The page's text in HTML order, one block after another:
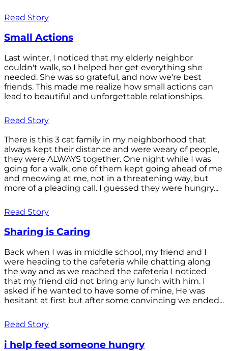
Read Story
Small Actions
Last winter, I noticed that my elderly neighbor
couldn't walk, so I helped her get everything she
needed. She was so grateful, and now we're best
friends. This made me realize how small actions can
lead to beautiful and unforgettable relationships.
Read Story
There is this 3 cat family in my neighborhood that
always kept their distance and were weary of people,
they were ALWAYS together. One night while I was
going for a walk, one of them kept going ahead of me
and meowing at me, not in a threatening way, but
more of a pleading call. I guessed they were hungry...
Read Story
Sharing is Caring
Back when I was in middle school, my friend and I
were heading to the cafeteria while chatting along
the way and as we reached the cafeteria I noticed
that my friend did not bring any lunch with him. I
asked if he wanted to have some of mine, He was
hesitant at first but after some convincing we ended...
Read Story
i help feed someone hungry